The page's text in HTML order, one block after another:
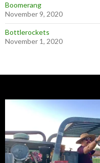
Boomerang
November 9, 2020
Bottlerockets
November 1, 2020